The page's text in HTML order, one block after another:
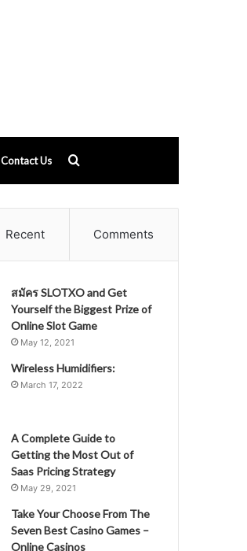
Contact Us
for
Recent Comments
สมัคร SLOTXO and Get
Yourself the Biggest Prize of
Online Slot Game
May 12, 2021
Wireless Humidifiers:
March 17, 2022
A Complete Guide to
Getting the Most Out of
Saas Pricing Strategy
May 29, 2021
Take Your Choose From The
Seven Best Casino Games –
Online Casinos